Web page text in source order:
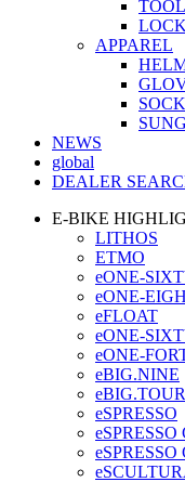
APPAREL
NEWS
global
DEALER
E-BIKE
LITHOS
ETMO
eONE-
eONE-
eFLOAT
eONE-
eONE-
eBIG.NINE
eBIG.TOUR
eSPRESSO
eSPRESSO
eSPRESSO